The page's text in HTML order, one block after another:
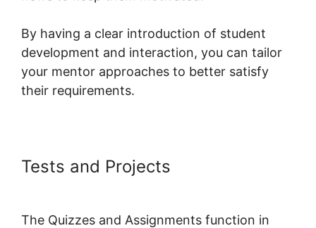
By having a clear introduction of student
development and interaction, you can tailor
your mentor approaches to better satisfy
their requirements.
Tests and Projects
The Quizzes and Assignments function in